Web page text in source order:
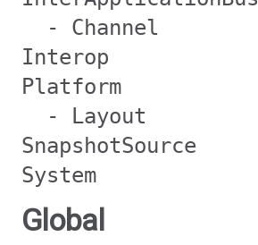
- Channel
Interop
Platform
- Layout
SnapshotSource
System
Global